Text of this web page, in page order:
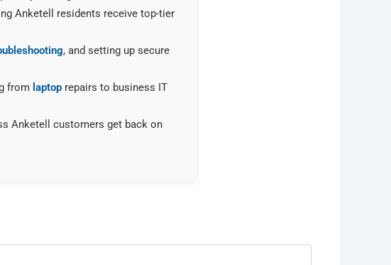
Anketell residents receive top-tier
, and setting up secure
from laptop repairs to business IT
Anketell customers get back on